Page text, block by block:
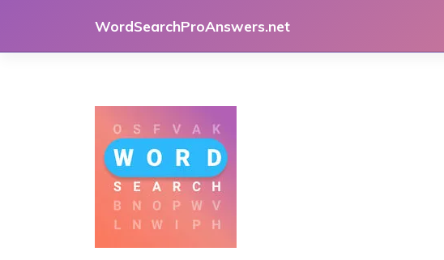
content
WordSearchProAnswers.net